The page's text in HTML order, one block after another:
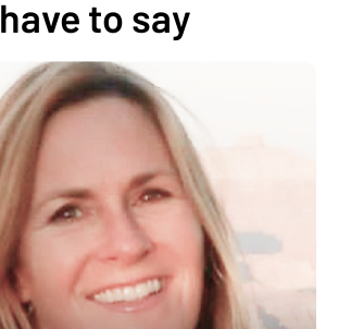
have to say